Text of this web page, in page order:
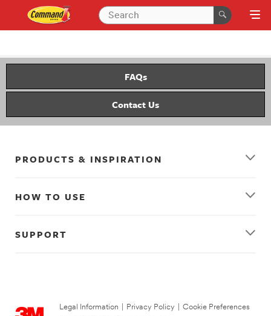
FAQs
Contact Us
PRODUCTS & INSPIRATION
HOW TO USE
SUPPORT
Legal Information Privacy Policy
Cookie Preferences